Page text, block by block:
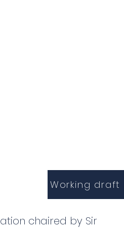
Working draft
chaired by Sir